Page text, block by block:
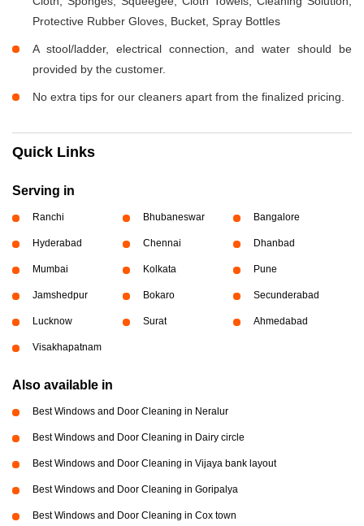
Protective Rubber Gloves, Bucket, Spray Bottles
A stool/ladder, electrical connection, and water should be
provided by the customer.
No extra tips for our cleaners apart from the finalized pricing.
Quick Links
Serving in
Ranchi Bhubaneswar Bangalore
Hyderabad Chennai Dhanbad
Mumbai Kolkata Pune
Jamshedpur Bokaro Secunderabad
Lucknow Surat Ahmedabad
Visakhapatnam
Also available in
Best Windows and Door Cleaning in Neralur
Best Windows and Door Cleaning in Dairy circle
Best Windows and Door Cleaning in Vijaya bank layout
Best Windows and Door Cleaning in Goripalya
Best Windows and Door Cleaning in Cox town